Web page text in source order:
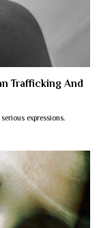
Trafficking And
expressions.